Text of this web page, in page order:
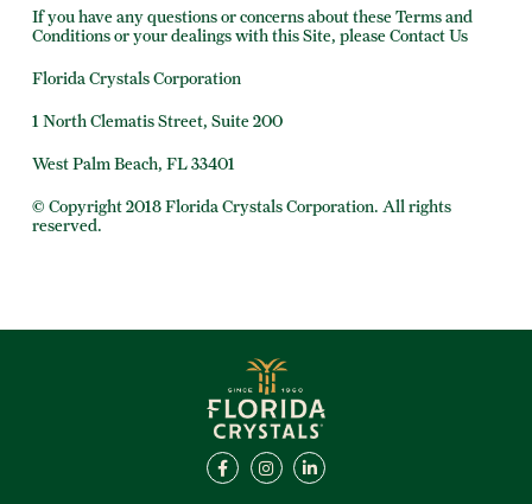
If you have any questions or concerns about these Terms and
Conditions or your dealings with this Site, please Contact Us
Florida Crystals Corporation
1 North Clematis Street, Suite 200
West Palm Beach, FL 33401
© Copyright 2018 Florida Crystals Corporation. All rights
reserved.